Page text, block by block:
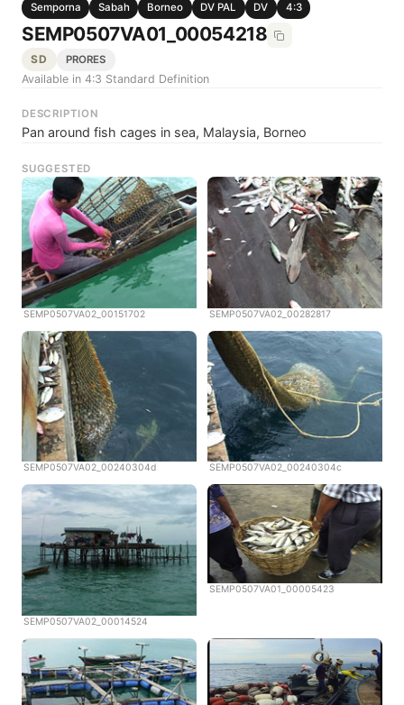
Semporna
Sabah Borneo DV PAL DV 4:3
SEMP0507VA01_00054218
SD PRORES
Available in 4:3 Standard Definition
DESCRIPTION
Pan around fish cages in sea, Malaysia, Borneo
SUGGESTED
SEMP0507VA02_00151702 SEMP0507VA02_00282817
SEMP0507VA02_00240304d SEMP0507VA02_00240304c
SEMP0507VA02_00014524
SEMP0507VA01_00005423